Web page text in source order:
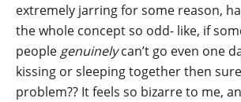
extremely jarring for some reason,
the whole concept so odd- like, if
peoplegenuinelycan’t go even one
kissing or sleeping together then
problem?? It feels so bizarre to me,